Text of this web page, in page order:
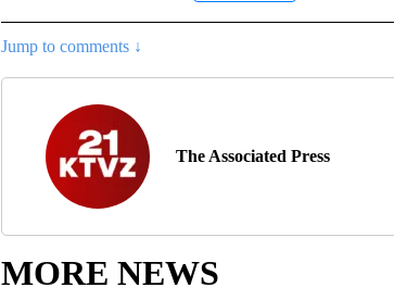
Jump to comments ↓
The Associated Press
MORE NEWS